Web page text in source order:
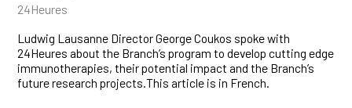
24Heures
Ludwig Lausanne Director George Coukos spoke with
24Heures about the Branch’s program to develop cutting edge
immunotherapies, their potential impact and the Branch’s
future research projects.This article is in French.